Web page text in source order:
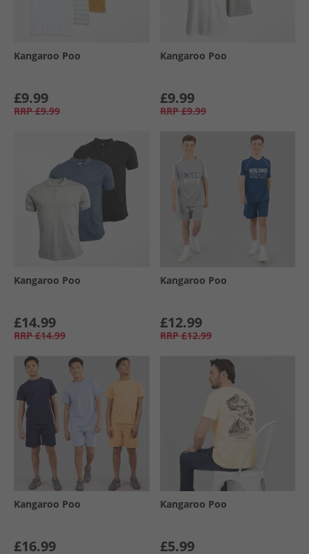
Kangaroo Poo
£9.99
RRP £9.99
Kangaroo Poo
£9.99
RRP £9.99
Kangaroo Poo
£14.99
RRP £14.99
Kangaroo Poo
£12.99
RRP £12.99
Kangaroo Poo
£16.99
Kangaroo Poo
£5.99